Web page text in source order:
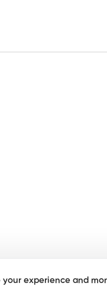
your experience and